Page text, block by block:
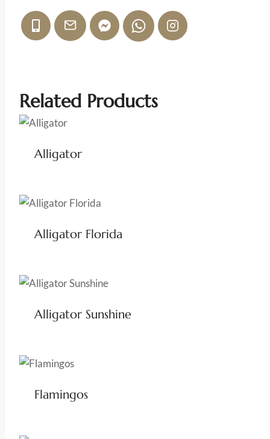
Related Products
Alligator
Alligator Florida
Alligator Sunshine
Flamingos